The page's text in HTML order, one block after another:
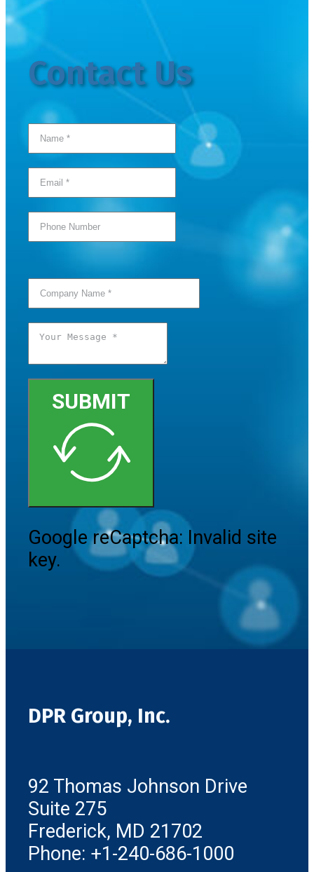
Contact Us
SUBMIT
Google reCaptcha: Invalid site
key.
DPR Group, Inc.
92 Thomas Johnson Drive
Suite 275
Frederick, MD 21702
Phone: +1-240-686-1000